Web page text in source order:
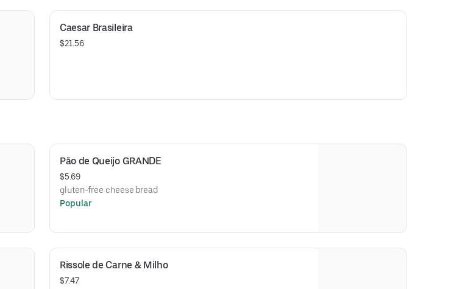
Caesar Brasileira
$21.56
Pão de Queijo GRANDE
$5.69
gluten-free cheese bread
Popular
Rissole de Carne & Milho
$7.47